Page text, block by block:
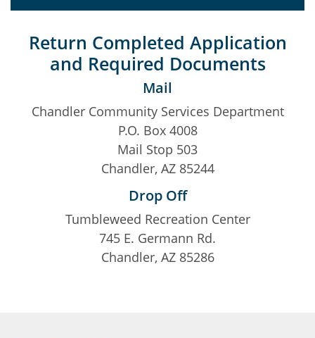
Return Completed Application
and Required Documents
Mail
Chandler Community Services Department
P.O. Box 4008
Mail Stop 503
Chandler, AZ 85244
Drop Off
Tumbleweed Recreation Center
745 E. Germann Rd.
Chandler, AZ 85286